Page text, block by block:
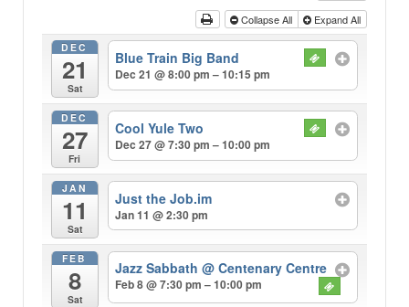
Collapse All Expand All
DEC
21
Sat
Blue Train Big Band
Dec 21 @ 8:00 pm – 10:15 pm
DEC
27
Fri
Cool Yule Two
Dec 27 @ 7:30 pm – 10:00 pm
JAN
11
Sat
Just the Job.im
Jan 11 @ 2:30 pm
FEB
8
Sat
Jazz Sabbath@ Centenary Centre
Feb 8 @ 7:30 pm – 10:00 pm